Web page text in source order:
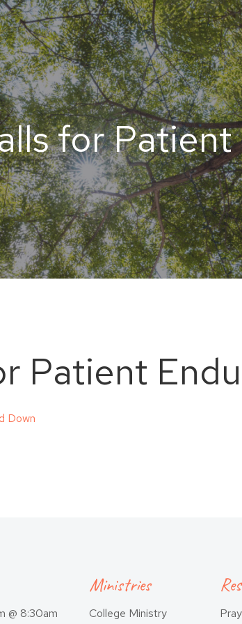
for
Patient
Down
@ 8:30am
Ministries
College Ministry